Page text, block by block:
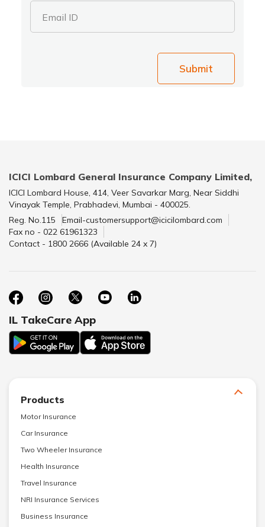
Email ID
Submit
ICICI Lombard General Insurance Company Limited,
ICICI Lombard House, 414, Veer Savarkar Marg, Near Siddhi
Vinayak Temple, Prabhadevi, Mumbai - 400025.
Reg. No.115
Email-customersupport@icicilombard.com
Fax no - 022 61961323
Contact - 1800 2666 (Available 24 x 7)
IL TakeCare App
Products
Motor Insurance
Car Insurance
Two Wheeler Insurance
Health Insurance
Travel Insurance
NRI Insurance Services
Business Insurance